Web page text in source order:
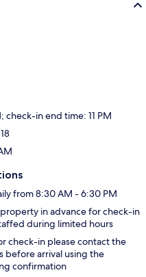
check-in end time: 11 PM
from 8:30 AM - 6:30 PM
in advance for check-in
during limited hours
check-in please contact the
before arrival using the
confirmation